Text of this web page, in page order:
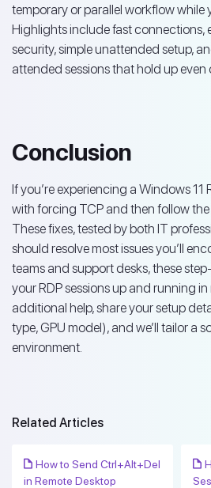
temporary or parallel workflow while
Highlights include fast connections,
security, simple unattended setup,
attended sessions that hold up even
Conclusion
If you’re experiencing a Windows 11
with forcing TCP and then follow
These fixes, tested by both IT
should resolve most issues you’ll
teams and support desks, these
your RDP sessions up and running in
additional help, share your setup
type, GPU model), and we’ll tailor a
environment.
Related Articles
How to Send Ctrl+Alt+Del
in Remote Desktop